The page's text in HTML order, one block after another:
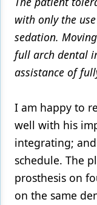
with only the
sedation.
full arch dental
assistance of
I am happy to
well with his
integrating;
schedule. The
prosthesis on
on the same